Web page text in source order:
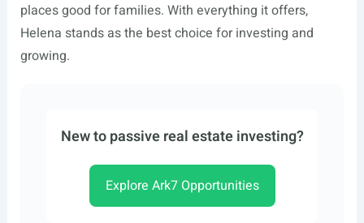
places good for families. With everything it offers,
Helena stands as the best choice for investing and
growing.
New to passive real estate investing?
Explore Ark7 Opportunities